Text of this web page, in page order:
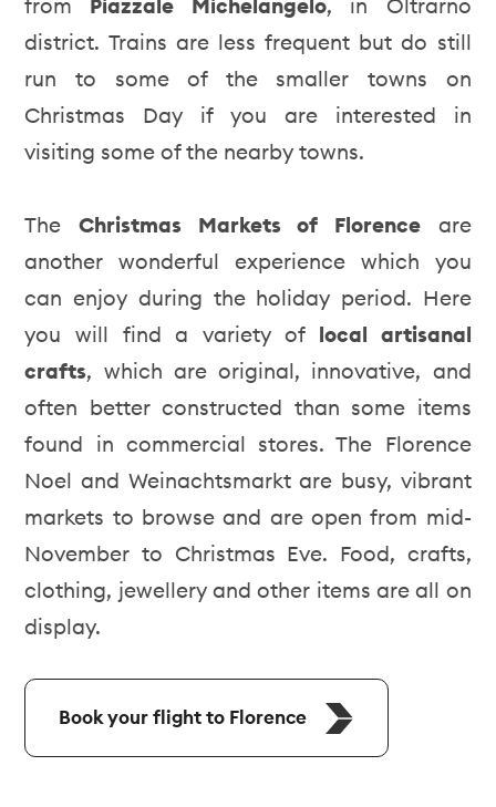
from Piazzale Michelangelo, in Oltrarno
district. Trains are less frequent but do still
run to some of the smaller towns on
Christmas Day if you are interested in
visiting some of the nearby towns.
TheChristmas Markets of Florenceare
another wonderful experience which you
can enjoy during the holiday period. Here
you will find a variety of local artisanal
crafts, which are original, innovative, and
often better constructed than some items
found in commercial stores. The Florence
Noel and Weinachtsmarkt are busy, vibrant
markets to browse and are open from mid-
November to Christmas Eve. Food, crafts,
clothing, jewellery and other items are all on
display.
Book your flight to Florence